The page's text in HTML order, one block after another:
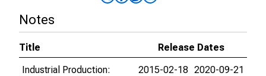
Notes
Title
Release Dates
Industrial Production:
2015-02-18 2020-09-21